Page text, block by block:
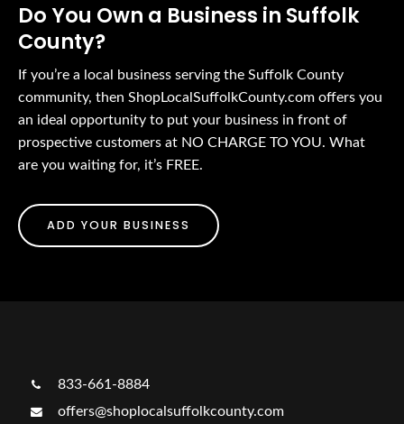
Do You Own a Business in Suffolk
County?
If you’re a local business serving the Suffolk County
community, then ShopLocalSuffolkCounty.com offers you
an ideal opportunity to put your business in front of
prospective customers at NO CHARGE TO YOU. What
are you waiting for, it’s FREE.
ADD YOUR BUSINESS
833-661-8884
offers@shoplocalsuffolkcounty.com